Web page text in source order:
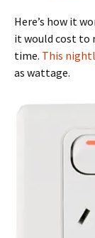
Here’s how it
it would cost to
time. This
as wattage.